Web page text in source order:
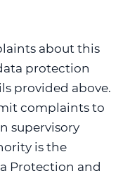
about this
protection
provided above.
complaints to
supervisory
is the
Protection and